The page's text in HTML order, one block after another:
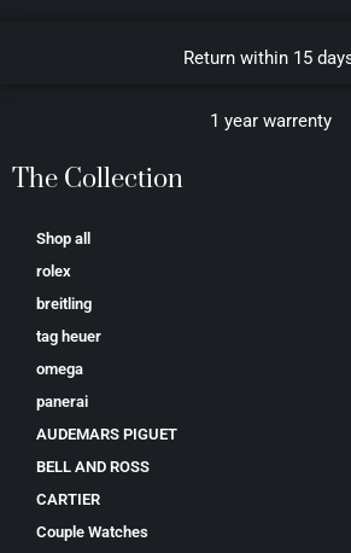
Return within 15
1 year warrenty
The Collection
Shop all
rolex
breitling
tag heuer
omega
panerai
AUDEMARS PIGUET
BELL AND ROSS
CARTIER
Couple Watches